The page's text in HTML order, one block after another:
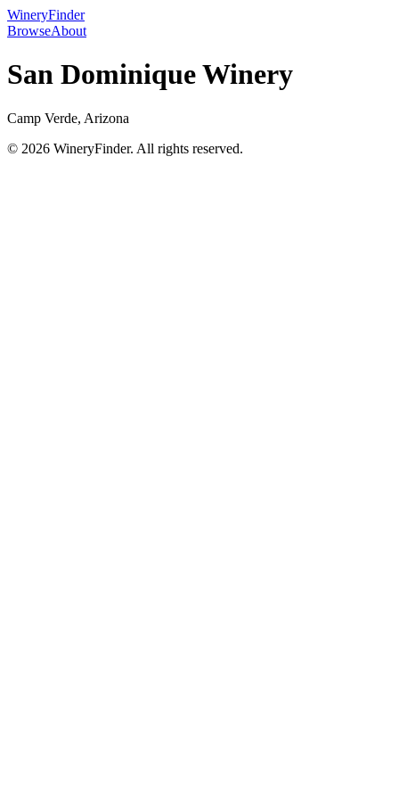
WineryFinder
BrowseAbout
San Dominique Winery
Camp Verde, Arizona
© 2026 WineryFinder. All rights reserved.